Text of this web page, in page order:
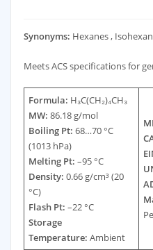
Synonyms: Hexanes ,
Meets ACS specifications for
Formula: H₃C(CH₂)₄CH₃
MW: 86.18 g/mol
Boiling Pt: 68…70 °C
(1013 hPa)
Melting Pt: –95 °C
Density: 0.66 g/cm³ (20
°C)
Flash Pt: –22 °C
Storage
Temperature: Ambient